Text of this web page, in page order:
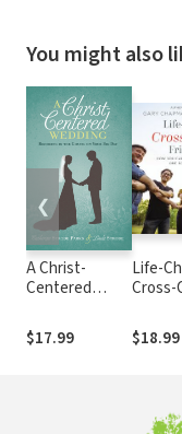
You might also
A Christ-
Centered
Rejoicing in the
Gospel on Your
$17.99
Life-
Cross-
You
Racial
$18.99
❮